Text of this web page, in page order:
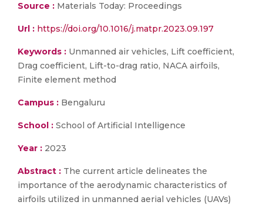
Source : Materials Today: Proceedings
Url : https://doi.org/10.1016/j.matpr.2023.09.197
Keywords : Unmanned air vehicles, Lift coefficient,
Drag coefficient, Lift-to-drag ratio, NACA airfoils,
Finite element method
Campus : Bengaluru
School : School of Artificial Intelligence
Year : 2023
Abstract : The current article delineates the
importance of the aerodynamic characteristics of
airfoils utilized in unmanned aerial vehicles (UAVs)